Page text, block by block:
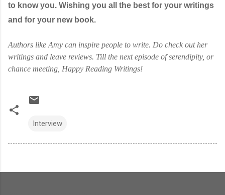
to know you. Wishing you all the best for your writings
and for your new book.
Authors like Amy can inspire people to write. Do check out her
writings and leave reviews. Till the next episode of serendipity, or
chance meeting, Happy Reading Writings!
Interview